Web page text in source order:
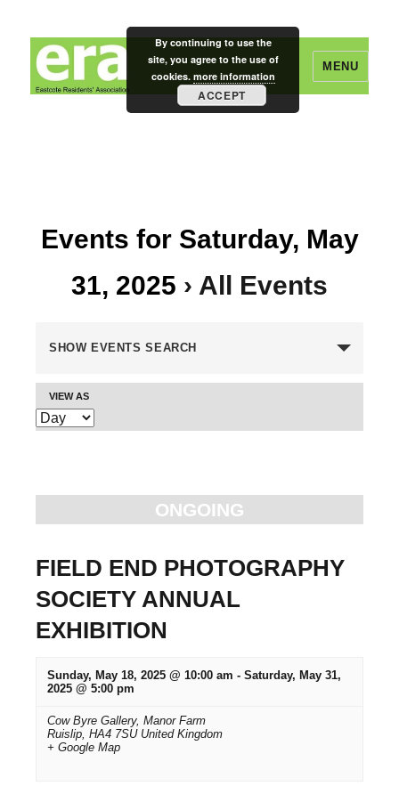
Eastcote Residents' Association
MENU
Events for Saturday, May
31, 2025 › All Events
v
e
t
s
S
e
a
h
SHOW EVENTS SEARCH
E
v
i
e
w
VIEW AS
ONGOING
FIELD END PHOTOGRAPHY
SOCIETY ANNUAL
EXHIBITION
Sunday, May 18, 2025 @ 10:00 am - Saturday, May 31,
2025 @ 5:00 pm
Cow Byre Gallery, Manor Farm
Ruislip, HA4 7SU United Kingdom
+ Google Map
By continuing to use the
site, you agree to the use of
cookies. more information
ACCEPT